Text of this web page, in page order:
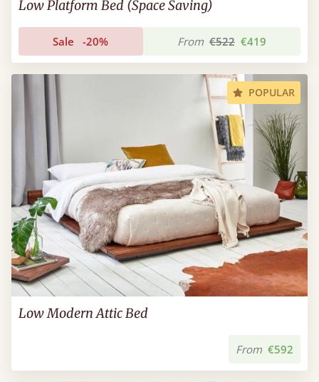
Low Platform Bed (Space Saving)
Sale -20% From €522 €419
POPULAR
Low Modern Attic Bed
From €592